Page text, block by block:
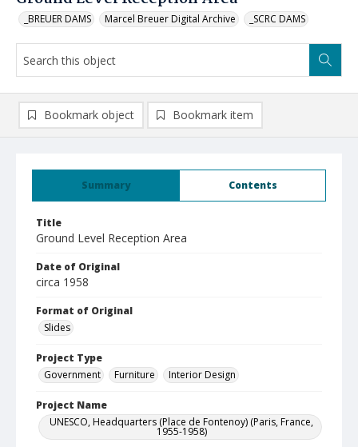
_BREUER DAMS Marcel Breuer Digital Archive _SCRC DAMS
Summary Contents
Title
Ground Level Reception Area
Date of Original
circa 1958
Format of Original
Slides
Project Type
Government
Furniture Interior Design
Project Name
UNESCO, Headquarters (Place de Fontenoy) (Paris, France,
1955-1958)
Bookmark object Bookmark item